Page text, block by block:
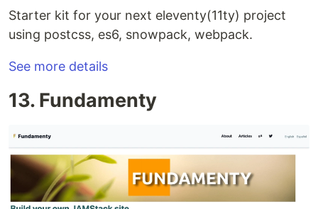
Starter kit for your next eleventy(11ty) project
using postcss, es6, snowpack, webpack.
See more details
13. Fundamenty